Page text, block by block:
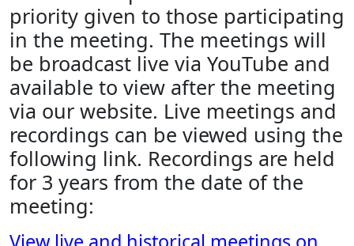
priority given to those participating
in the meeting. The meetings will
be broadcast live via YouTube and
available to view after the meeting
via our website. Live meetings and
recordings can be viewed using the
following link. Recordings are held
for 3 years from the date of the
meeting: